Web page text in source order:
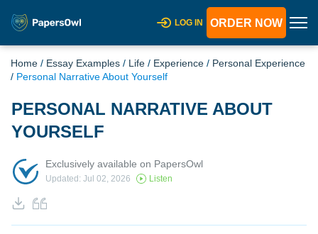
LOG IN ORDER NOW
Home / Essay Examples / Life / Experience / Personal Experience
/ Personal Narrative About Yourself
PERSONAL NARRATIVE ABOUT
YOURSELF
Exclusively available on PapersOwl
Updated: Jul 02, 2026 Listen